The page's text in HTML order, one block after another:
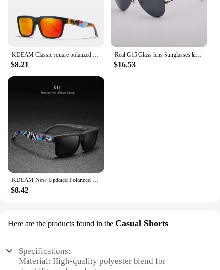
$8.21 $16.53
$8.42
Here are the products found in the Casual Shorts
Specifications:
Material: High-quality polyester blend for